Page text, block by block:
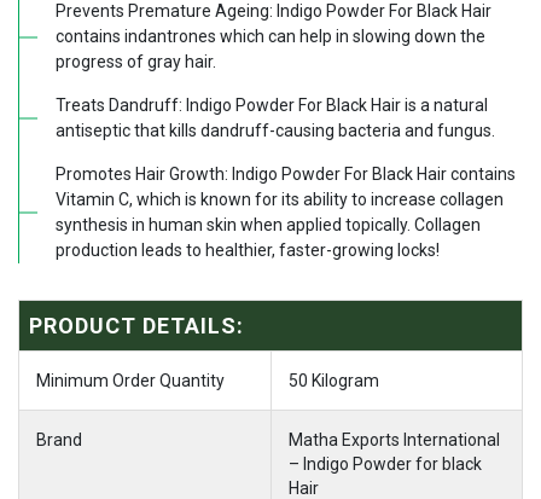
Prevents Premature Ageing: Indigo Powder For Black Hair
contains indantrones which can help in slowing down the
progress of gray hair.
Treats Dandruff: Indigo Powder For Black Hair is a natural
antiseptic that kills dandruff-causing bacteria and fungus.
Promotes Hair Growth: Indigo Powder For Black Hair contains
Vitamin C, which is known for its ability to increase collagen
synthesis in human skin when applied topically. Collagen
production leads to healthier, faster-growing locks!
PRODUCT DETAILS:
Minimum Order Quantity 50 Kilogram
Brand
Matha Exports International
– Indigo Powder for black
Hair